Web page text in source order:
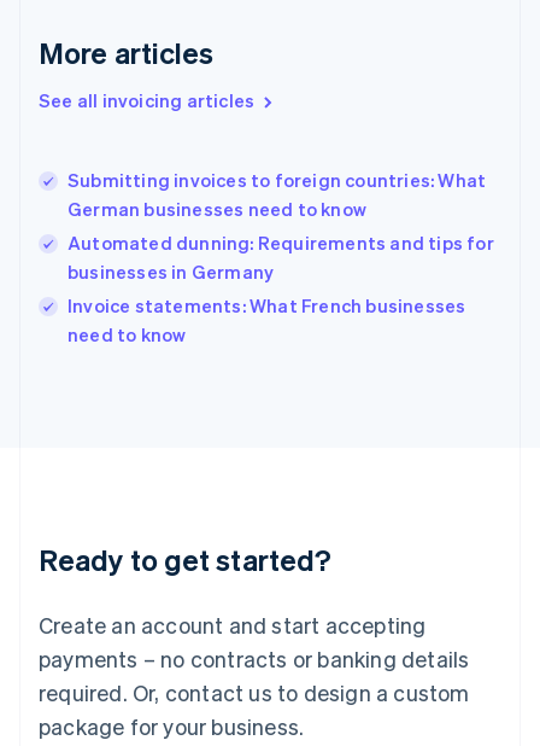
More articles
See all invoicing articles
Submitting invoices to foreign countries: What
German businesses need to know
Automated dunning: Requirements and tips for
businesses in Germany
Invoice statements: What French businesses
need to know
Ready to get started?
Create an account and start accepting
payments – no contracts or banking details
required. Or, contact us to design a custom
package for your business.
Germany
DeutschEnglish
Gibraltar
Hong Kong SAR, China
English简体中文
Hungary
English
English
Ireland
Deutsch English
Luxembourg
FrançaisDeutsch English
Mainland China
简体中文 English
Malaysia